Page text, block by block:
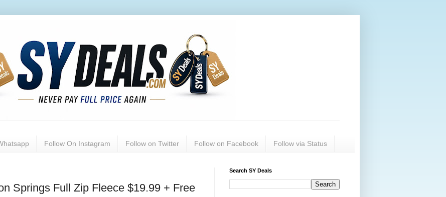
Follow On Instagram Follow on Twitter Follow on Facebook Follow via Status
Springs Full Zip Fleece $19.99 + Free
Search SY Deals